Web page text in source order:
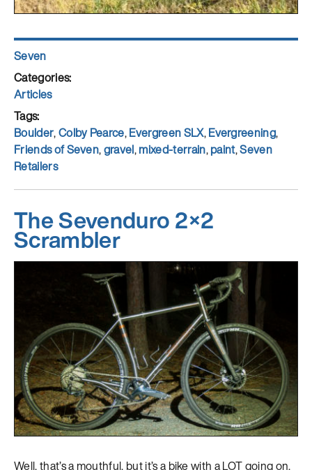
Author
Seven
Posted
on
Categories
Articles
Tags
Boulder,Colby Pearce,Evergreen SLX,Evergreening,
Friends of Seven,gravel,mixed-terrain,paint,Seven
Retailers
The Sevenduro 2×2
Scrambler
Well, that’s a mouthful, but it’s a bike with a LOT going on.